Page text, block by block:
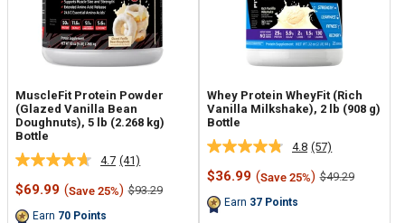
MuscleFit Protein Powder
(Glazed Vanilla Bean
Doughnuts), 5 lb (2.268 kg)
Bottle
4.7 Read
41
Reviews.
(41)
Sale
$69.99 (Save 25%) Regular
$93.29
Earn 70 Points
Whey Protein WheyFit (Rich
Vanilla Milkshake), 2 lb (908 g)
Bottle
4.8 Read
57
Reviews.
(57)
Sale
$36.99 (Save 25%) Regular
$49.29
Earn 37 Points